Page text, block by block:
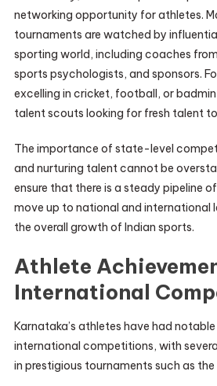
networking opportunity for athletes.
tournaments are watched by
sporting world, including coaches
sports psychologists, and sponsors.
excelling in cricket, football, or
talent scouts looking for fresh talent
The importance of state-level
and nurturing talent cannot be
ensure that there is a steady pipeline
move up to national and international
the overall growth of Indian sports.
Athlete
International
Karnataka’s athletes have had
international competitions, with
in prestigious tournaments such as the